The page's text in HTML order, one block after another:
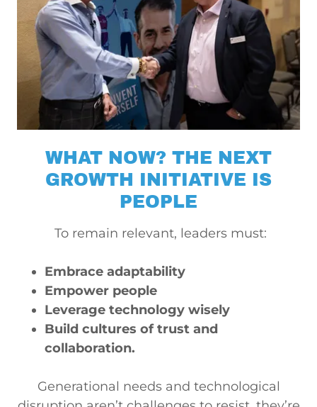
WHAT NOW? THE NEXT
GROWTH INITIATIVE IS
PEOPLE
To remain relevant, leaders must:
Embrace adaptability
Empower people
Leverage technology wisely
Build cultures of trust and
collaboration.
Generational needs and technological